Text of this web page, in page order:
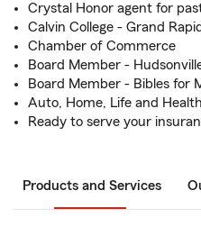
Crystal Honor agent for
Calvin College - Grand
Chamber of Commerce
Board Member -
Board Member - Bibles for
Auto, Home, Life and
Ready to serve your
Products and Services